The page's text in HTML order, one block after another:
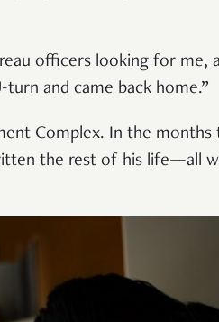
officers looking for me,
and came back home.”
Complex. In the
the rest of his life—all